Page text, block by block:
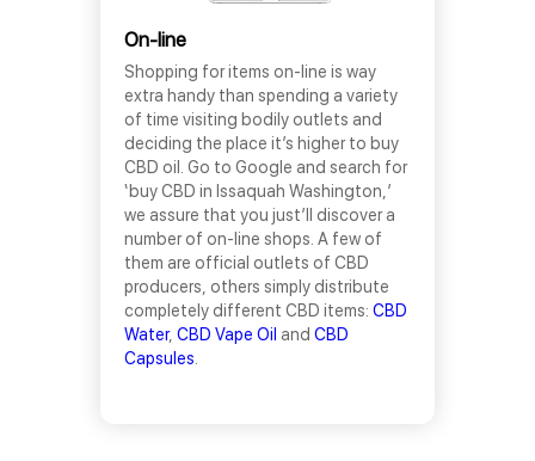
On-line
Shopping for items on-line is way
extra handy than spending a variety
of time visiting bodily outlets and
deciding the place it’s higher to buy
CBD oil. Go to Google and search for
‘buy CBD in Issaquah Washington,’
we assure that you just’ll discover a
number of on-line shops. A few of
them are official outlets of CBD
producers, others simply distribute
completely different CBD items: CBD
Water, CBD Vape Oil and CBD
Capsules